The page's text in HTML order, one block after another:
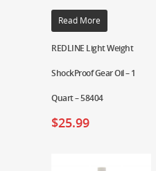
Read More
REDLINE Light Weight
ShockProof Gear Oil – 1
Quart – 58404
$25.99